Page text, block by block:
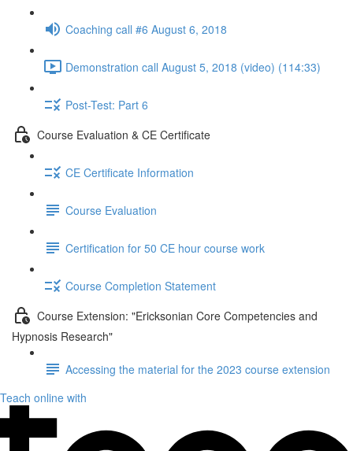
Coaching call #6 August 6, 2018
Demonstration call August 5, 2018 (video) (114:33)
Post-Test: Part 6
Course Evaluation & CE Certificate
CE Certificate Information
Course Evaluation
Certification for 50 CE hour course work
Course Completion Statement
Course Extension: "Ericksonian Core Competencies and
Hypnosis Research"
Accessing the material for the 2023 course extension
Teach online with